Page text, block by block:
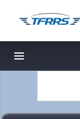
Toggle